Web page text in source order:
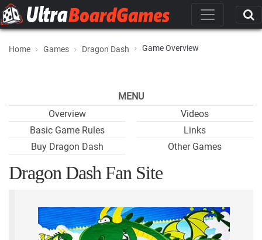
Home Games Dragon Dash Game Overview
MENU
Overview
Basic Game Rules
Buy Dragon Dash
Videos
Links
Other Games
Dragon Dash Fan Site